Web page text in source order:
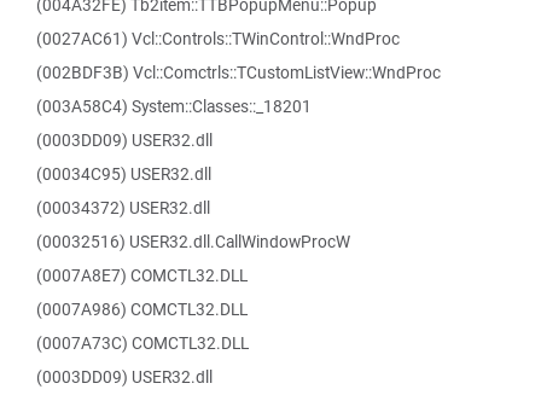
(004A32FE) Tb2item::TTBPopupMenu::Popup
(0027AC61) Vcl::Controls::TWinControl::WndProc
(002BDF3B) Vcl::Comctrls::TCustomListView::WndProc
(003A58C4) System::Classes::_18201
(0003DD09) USER32.dll
(00034C95) USER32.dll
(00034372) USER32.dll
(00032516) USER32.dll.CallWindowProcW
(0007A8E7) COMCTL32.DLL
(0007A986) COMCTL32.DLL
(0007A73C) COMCTL32.DLL
(0003DD09) USER32.dll